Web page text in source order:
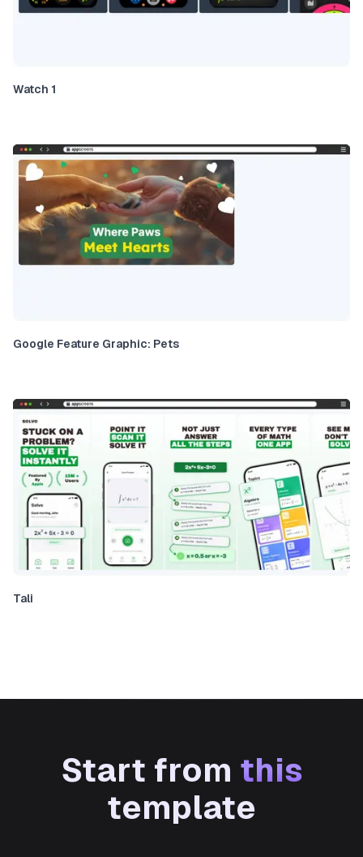
Watch 1
Google Feature Graphic: Pets
Tali
Start from this
template